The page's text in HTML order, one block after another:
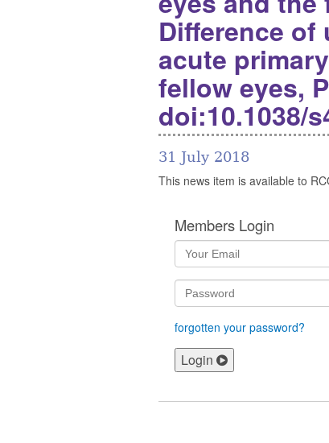
Difference of
acute
fellow eyes,
doi:10.1038/
31 July 2018
This news item is available to
Members Login
forgotten your password?
Login